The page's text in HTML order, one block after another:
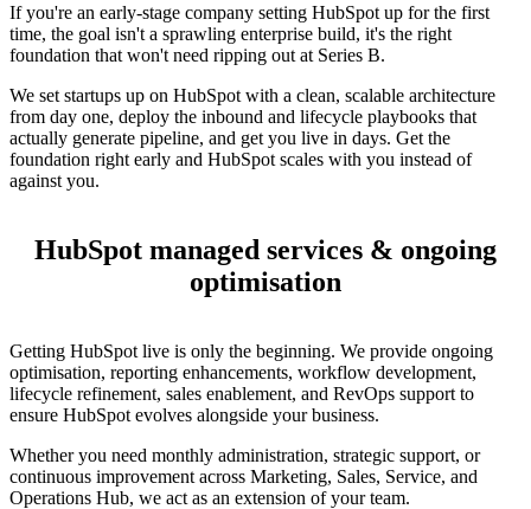
If you're an early-stage company setting HubSpot up for the first
time, the goal isn't a sprawling enterprise build, it's the right
foundation that won't need ripping out at Series B.
We set startups up on HubSpot with a clean, scalable architecture
from day one, deploy the inbound and lifecycle playbooks that
actually generate pipeline, and get you live in days. Get the
foundation right early and HubSpot scales with you instead of
against you.
HubSpot managed services & ongoing
optimisation
Getting HubSpot live is only the beginning. We provide ongoing
optimisation, reporting enhancements, workflow development,
lifecycle refinement, sales enablement, and RevOps support to
ensure HubSpot evolves alongside your business.
Whether you need monthly administration, strategic support, or
continuous improvement across Marketing, Sales, Service, and
Operations Hub, we act as an extension of your team.